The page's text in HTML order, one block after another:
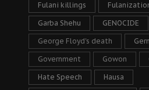
Fulani killings
Garba Shehu GENOCIDE
George Floyd's death
Government Gowon
Hate Speech Hausa